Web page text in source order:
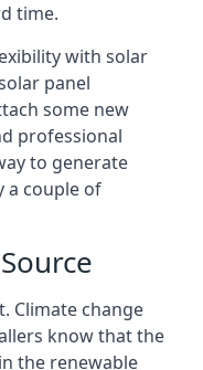
time.
with solar
panel
some new
professional
to generate
a couple of
Climate change
know that the
the renewable